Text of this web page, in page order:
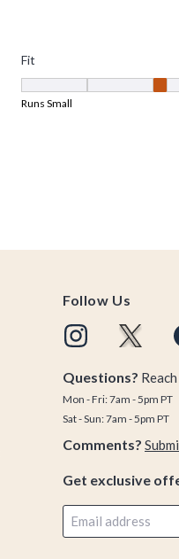
Follow Us
Questions?
Mon - Fri: 7am - 5pm PT
Sat - Sun: 7am - 5pm PT
Comments?
Get exclusive